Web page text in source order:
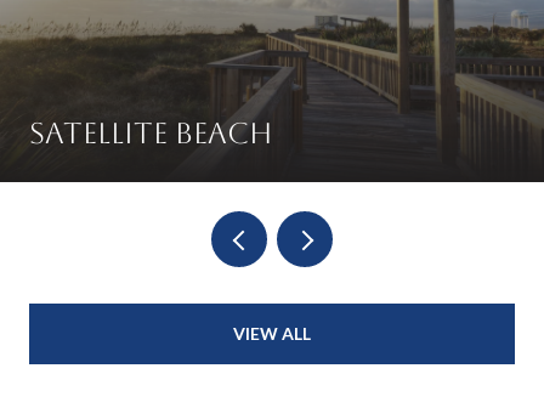
Satellite Beach
VIEW ALL